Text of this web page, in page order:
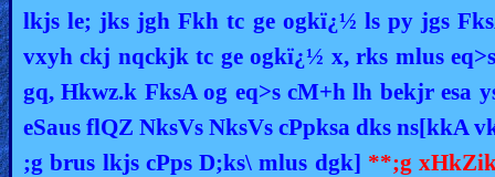
lkjs le; jks jgh Fkh tc ge ogkï¿½ ls py jgs
vxyh ckj nqckjk tc ge ogkï¿½ x, rks mlus
gq, Hkwz.k FksA og eq>s cM+h lh bekjr
eSaus flQZ NksVs NksVs cPpksa dks ns[kkA
;g brus lkjs cPps D;ks\ mlus dgk] **;g